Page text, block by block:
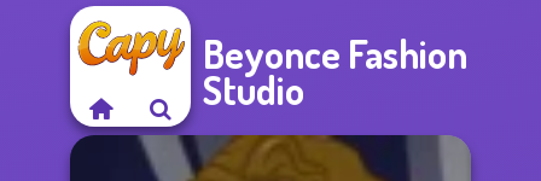
Beyonce Fashion
Studio